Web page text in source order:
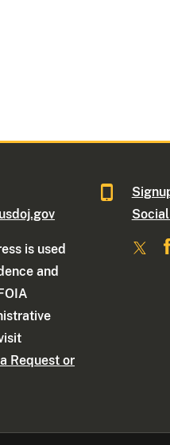
is used
and
Request or